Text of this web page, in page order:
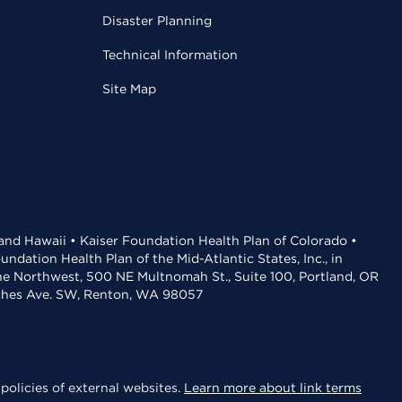
Disaster Planning
Technical Information
Site Map
Hawaii • Kaiser Foundation Health Plan of Colorado •
Health Plan of the Mid-Atlantic States, Inc., in
Northwest, 500 NE Multnomah St., Suite 100, Portland, OR
Ave. SW, Renton, WA 98057
of external websites. Learn more about link terms